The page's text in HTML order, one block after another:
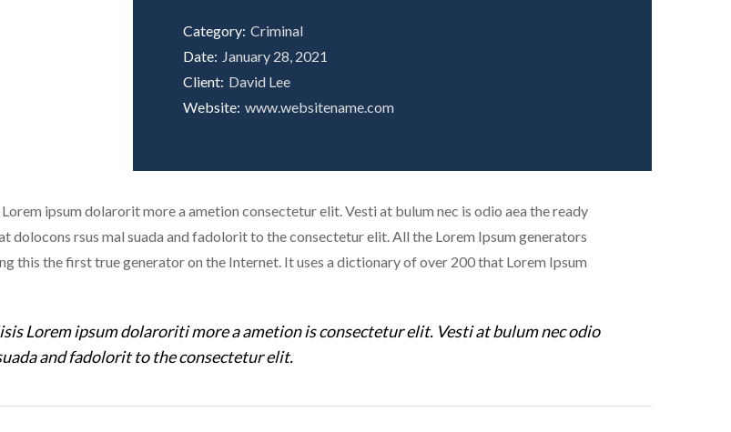
Category: Criminal
Date: January 28, 2021
Client: David Lee
Website: www.websitename.com
ipsum dolarorit more a ametion consectetur elit. Vesti at bulum nec is odio aea the ready
dolocons rsus mal suada and fadolorit to the consectetur elit. All the Lorem Ipsum generators
this the first true generator on the Internet. It uses a dictionary of over 200 that Lorem Ipsum
Lorem ipsum dolaroriti more a ametion is consectetur elit. Vesti at bulum nec odio
and fadolorit to the consectetur elit.